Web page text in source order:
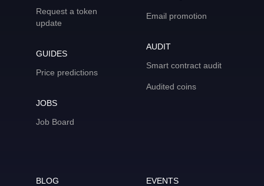
Request a token
update
GUIDES
Price predictions
JOBS
Job Board
Email promotion
AUDIT
Smart contract audit
Audited coins
BLOG
EVENTS